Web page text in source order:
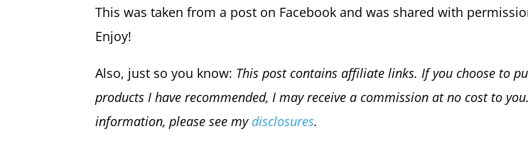
This was taken from a post on Facebook and was shared with
Enjoy!
Also, just so you know: This post contains affiliate links. If you choose to
products I have recommended, I may receive a commission at no cost to
information, please see my disclosures.